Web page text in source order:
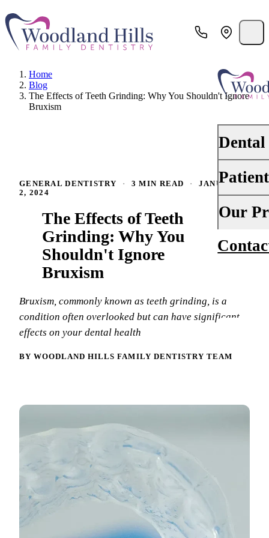
Dental
Dental
Oral
Dental
Your
Financing
Our
About Us
Tour Our
Reviews
Dental
Home
Blog
The Effects of Teeth Grinding: Why You Shouldn't Ignore
Bruxism
GENERAL DENTISTRY · 3 MIN READ ·
JANUARY
2, 2024
The Effects of Teeth
Grinding: Why You
Shouldn't Ignore
Bruxism
Bruxism, commonly known as teeth grinding, is a
condition often overlooked but can have significant
effects on your dental health
BY WOODLAND HILLS FAMILY DENTISTRY TEAM